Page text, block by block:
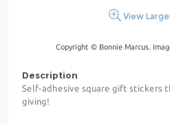
View
Copyright © Bonnie Marcus.
Description
Self-adhesive square gift stickers
giving!